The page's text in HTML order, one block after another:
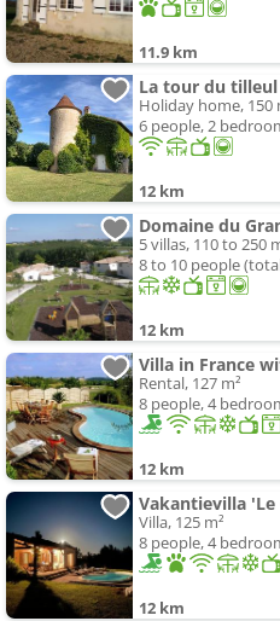
11.9 km
La tour du tilleul
Holiday home, 150
6 people, 2
12 km
Domaine du
5 villas, 110 to 250
8 to 10 people
12 km
Rental, 127 m²
8 people, 4
12 km
Vakantievilla 'Le
Villa, 125 m²
8 people, 4
12 km